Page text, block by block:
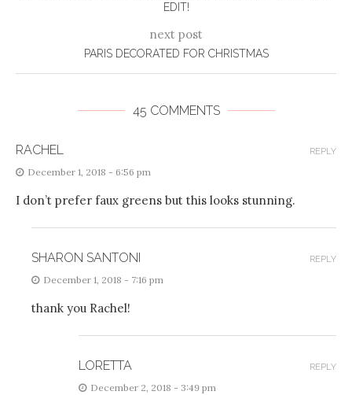
EDIT!
next post
PARIS DECORATED FOR CHRISTMAS
45 COMMENTS
RACHEL
December 1, 2018 - 6:56 pm
I don’t prefer faux greens but this looks stunning.
REPLY
SHARON SANTONI
December 1, 2018 - 7:16 pm
thank you Rachel!
REPLY
LORETTA
December 2, 2018 - 3:49 pm
REPLY